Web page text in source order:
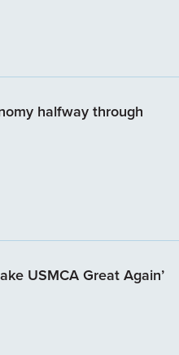
halfway through
USMCA Great Again’